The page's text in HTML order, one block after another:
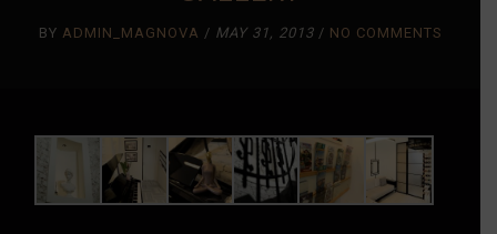
BY ADMIN_MAGNOVA / MAY 31, 2013/ NO COMMENTS